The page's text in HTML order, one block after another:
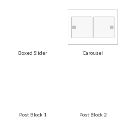
Boxed Slider Carousel
Post Block 1 Post Block 2